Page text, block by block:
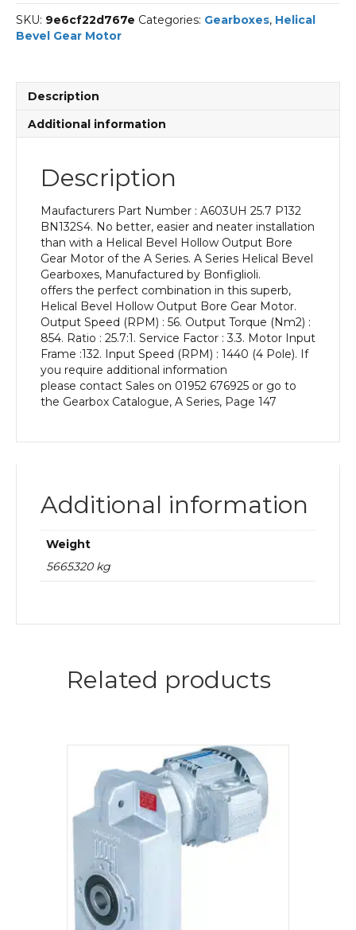
Gear
Motor
Part
P132
BN132S4
With
Input
Power
Output
Speed
quantity
SKU: 9e6cf22d767e Categories: Gearboxes, Helical
Bevel Gear Motor
Description
Additional information
Description
Maufacturers Part Number : A603UH 25.7 P132
BN132S4. No better, easier and neater installation
than with a Helical Bevel Hollow Output Bore
Gear Motor of the A Series. A Series Helical Bevel
Gearboxes, Manufactured by Bonfiglioli.
offers the perfect combination in this superb,
Helical Bevel Hollow Output Bore Gear Motor.
Output Speed (RPM) : 56. Output Torque (Nm2) :
854. Ratio : 25.7:1. Service Factor : 3.3. Motor Input
Frame :132. Input Speed (RPM) : 1440 (4 Pole). If
you require additional information
please contact Sales on 01952 676925 or go to
the Gearbox Catalogue, A Series, Page 147
Additional information
Weight
5665320 kg
Related products